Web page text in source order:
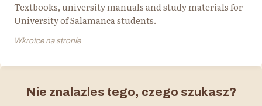
Textbooks, university manuals and study materials for
University of Salamanca students.
Wkrotce na stronie
Nie znalazles tego, czego szukasz?